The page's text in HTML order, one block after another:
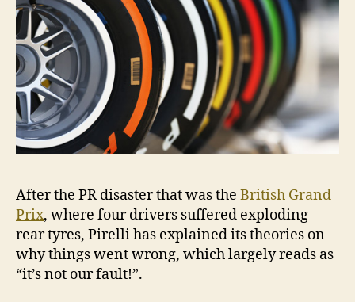
After the PR disaster that was the British Grand
Prix, where four drivers suffered exploding
rear tyres, Pirelli has explained its theories on
why things went wrong, which largely reads as
“it’s not our fault!”.